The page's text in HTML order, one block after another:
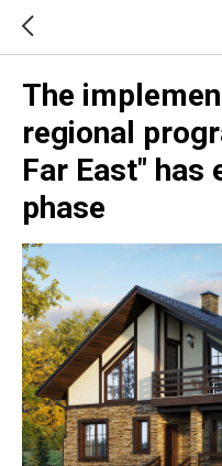
The
regional
Far East" has
phase